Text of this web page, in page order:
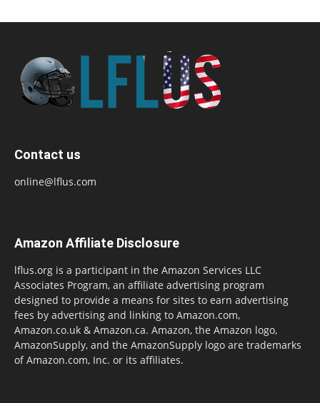
Contact us
online@lflus.com
Amazon Affiliate Disclosure
lflus.org is a participant in the Amazon Services LLC
Associates Program, an affiliate advertising program
designed to provide a means for sites to earn advertising
fees by advertising and linking to Amazon.com,
Amazon.co.uk & Amazon.ca. Amazon, the Amazon logo,
AmazonSupply, and the AmazonSupply logo are trademarks
of Amazon.com, Inc. or its affiliates.